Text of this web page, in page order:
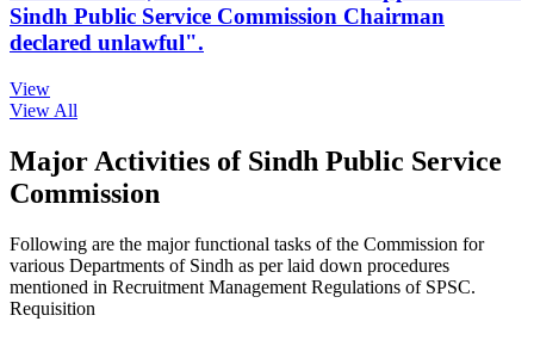
Sindh Public Service Commission Chairman
declared unlawful".
View
View All
Major Activities of Sindh Public Service
Commission
Following are the major functional tasks of the Commission for
various Departments of Sindh as per laid down procedures
mentioned in Recruitment Management Regulations of SPSC.
Requisition